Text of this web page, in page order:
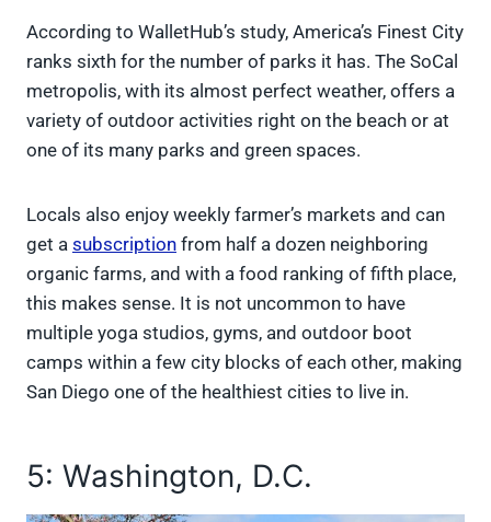
According to WalletHub’s study, America’s Finest City
ranks sixth for the number of parks it has. The SoCal
metropolis, with its almost perfect weather, offers a
variety of outdoor activities right on the beach or at
one of its many parks and green spaces.
Locals also enjoy weekly farmer’s markets and can
get a subscription from half a dozen neighboring
organic farms, and with a food ranking of fifth place,
this makes sense. It is not uncommon to have
multiple yoga studios, gyms, and outdoor boot
camps within a few city blocks of each other, making
San Diego one of the healthiest cities to live in.
5: Washington, D.C.